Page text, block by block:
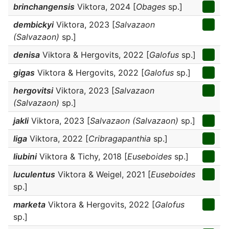
brinchangensis Viktora, 2024 [Obages sp.]
dembickyiViktora, 2023 [Salvazaon
(Salvazaon) sp.]
denisa Viktora & Hergovits, 2022 [Galofus sp.]
gigas Viktora & Hergovits, 2022 [Galofus sp.]
hergovitsiViktora, 2023 [Salvazaon
(Salvazaon) sp.]
jakliViktora, 2023 [Salvazaon (Salvazaon) sp.]
liga Viktora, 2022 [Cribragapanthia sp.]
liubiniViktora & Tichy, 2018 [Euseboides sp.]
luculentus Viktora & Weigel, 2021 [Euseboides
sp.]
marketa Viktora & Hergovits, 2022 [Galofus
sp.]